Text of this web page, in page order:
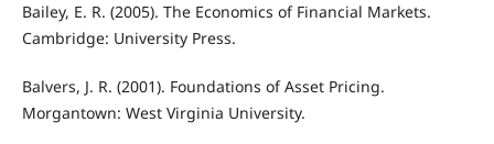
Bailey, E. R. (2005). The Economics of Financial Markets.
Cambridge: University Press.
Balvers, J. R. (2001). Foundations of Asset Pricing.
Morgantown: West Virginia University.